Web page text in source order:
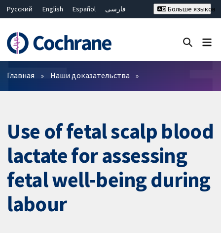
Русский English Español
فارسی
Bahasa Malaysia
ไทย
繁體中文
简体中文
Больше языков
Фильтры
Главная Наши доказательства
Use of fetal scalp blood
lactate for assessing
fetal well-being during
labour